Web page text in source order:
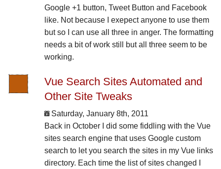
Google +1 button, Tweet Button and Facebook
like. Not because I exepect anyone to use them
but so I can use all three in anger. The formatting
needs a bit of work still but all three seem to be
working.
Vue Search Sites Automated and
Other Site Tweaks
Saturday, January 8th, 2011
Back in October I did some fiddling with the Vue
sites search engine that uses Google custom
search to let you search the sites in my Vue links
directory. Each time the list of sites changed I